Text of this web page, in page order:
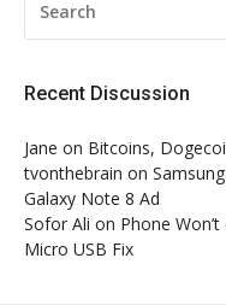
FOR:
Recent Discussion
Jane on Bitcoins,
tvonthebrain on
Galaxy Note 8 Ad
Sofor Ali on Phone
Micro USB Fix